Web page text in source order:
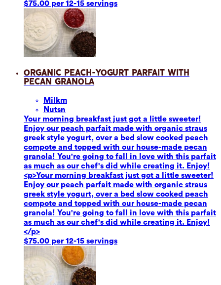
$75.00 per 12-15 servings
Organic Peach-Yogurt Parfait with
Pecan Granola
Milkm
Nutsn
Your morning breakfast just got a little sweeter!
Enjoy our peach parfait made with organic straus
greek style yogurt, over a bed slow cooked peach
compote and topped with our house-made pecan
granola! You're going to fall in love with this parfait
as much as our chef's did while creating it. Enjoy!
<p>Your morning breakfast just got a little sweeter!
Enjoy our peach parfait made with organic straus
greek style yogurt, over a bed slow cooked peach
compote and topped with our house-made pecan
granola! You're going to fall in love with this parfait
as much as our chef's did while creating it. Enjoy!
</p>
$75.00 per 12-15 servings